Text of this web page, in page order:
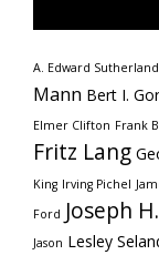
A. Edward Sutherland
Mann Bert I.
Elmer Clifton Frank
Fritz Lang
King Irving Pichel
Ford Joseph
Jason Lesley